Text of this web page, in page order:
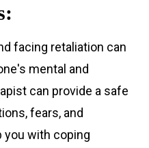
facing retaliation can
mental and
can provide a safe
fears, and
you with coping